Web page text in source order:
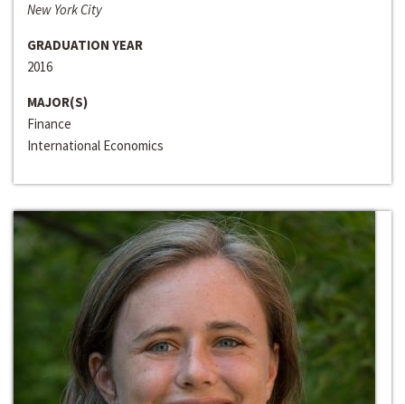
New York City
GRADUATION YEAR
2016
MAJOR(S)
Finance
International Economics